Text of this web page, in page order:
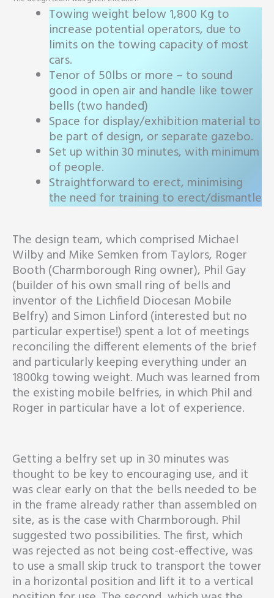
Towing weight below 1,800 Kg to
increase potential operators, due to
limits on the towing capacity of most
cars.
Tenor of 50lbs or more – to sound
good in open air and handle like tower
bells (two handed)
Space for display/exhibition material to
be part of design, or separate gazebo.
Set up within 30 minutes, with minimum
of people.
Straightforward to erect, minimising
the need for training to erect/dismantle
The design team, which comprised Michael
Wilby and Mike Semken from Taylors, Roger
Booth (Charmborough Ring owner), Phil Gay
(builder of his own small ring of bells and
inventor of the Lichfield Diocesan Mobile
Belfry) and Simon Linford (interested but no
particular expertise!) spent a lot of meetings
reconciling the different elements of the brief
and particularly keeping everything under an
1800kg towing weight. Much was learned from
the existing mobile belfries, in which Phil and
Roger in particular have a lot of experience.
Getting a belfry set up in 30 minutes was
thought to be key to encouraging use, and it
was clear early on that the bells needed to be
in the frame already rather than assembled on
site, as is the case with Charmborough. Phil
suggested two possibilities. The first, which
was rejected as not being cost-effective, was
to use a small skip truck to transport the tower
in a horizontal position and lift it to a vertical